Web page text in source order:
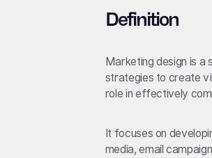
Definition
Marketing design is a
strategies to create
role in effectively
It focuses on
media, email